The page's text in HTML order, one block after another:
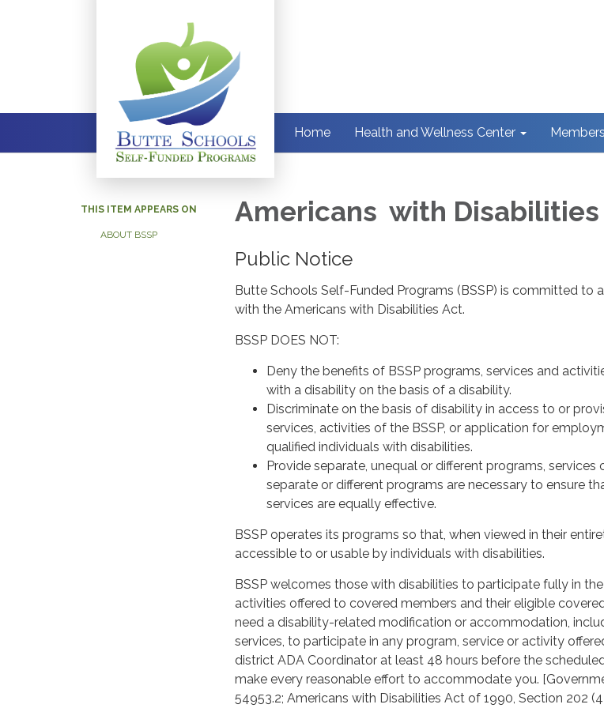
Home Health and Wellness Center Members
THIS ITEM APPEARS ON
ABOUT BSSP
Americans with Disabilities
Public Notice
Butte Schools Self-Funded Programs (BSSP) is committed to
with the Americans with Disabilities Act.
BSSP DOES NOT:
Deny the benefits of BSSP programs, services and
with a disability on the basis of a disability.
Discriminate on the basis of disability in access to or
services, activities of the BSSP, or application for
qualified individuals with disabilities.
Provide separate, unequal or different programs, services
separate or different programs are necessary to ensure
services are equally effective.
BSSP operates its programs so that, when viewed in their
accessible to or usable by individuals with disabilities.
BSSP welcomes those with disabilities to participate fully in
activities offered to covered members and their eligible
need a disability-related modification or accommodation,
services, to participate in any program, service or activity
district ADA Coordinator at least 48 hours before the
make every reasonable effort to accommodate you.
54953.2; Americans with Disabilities Act of 1990, Section 202